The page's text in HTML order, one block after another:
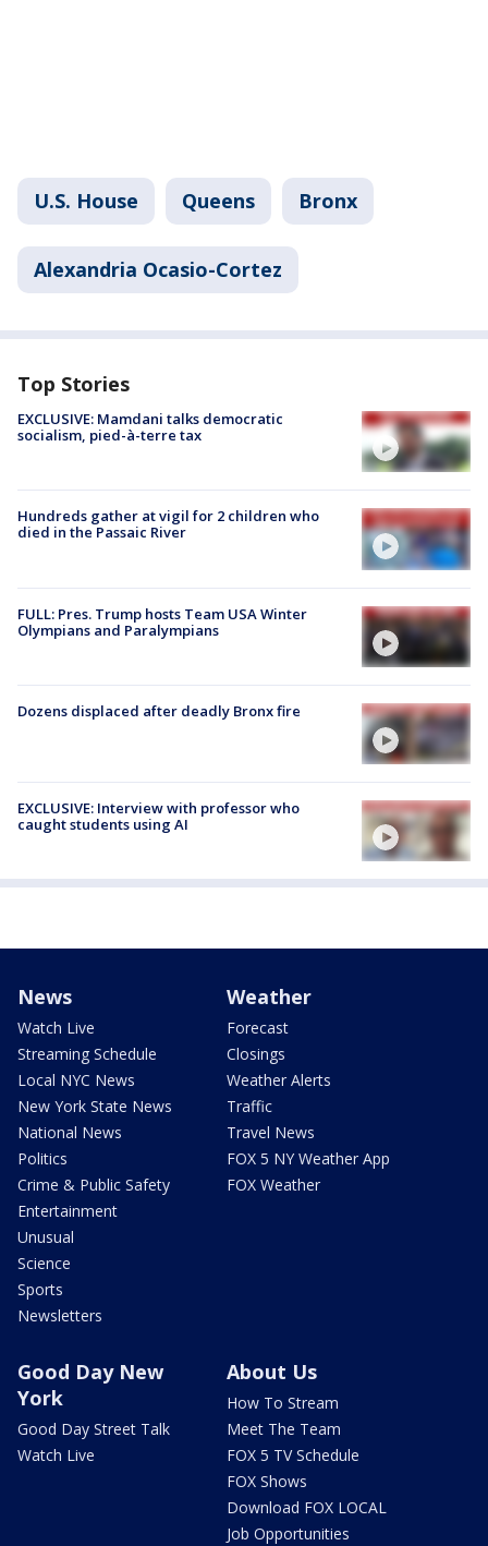
U.S. House Queens Bronx
Alexandria Ocasio-Cortez
Top Stories
EXCLUSIVE: Mamdani talks democratic
socialism, pied-à-terre tax
Hundreds gather at vigil for 2 children who
died in the Passaic River
FULL: Pres. Trump hosts Team USA Winter
Olympians and Paralympians
Dozens displaced after deadly Bronx fire
EXCLUSIVE: Interview with professor who
caught students using AI
News
Watch Live
Streaming Schedule
Local NYC News
New York State News
National News
Politics
Crime & Public Safety
Entertainment
Unusual
Science
Sports
Newsletters
Weather
Forecast
Closings
Weather Alerts
Traffic
Travel News
FOX 5 NY Weather App
FOX Weather
Good Day New
York
Good Day Street Talk
Watch Live
About Us
How To Stream
Meet The Team
FOX 5 TV Schedule
FOX Shows
Download FOX LOCAL
Job Opportunities